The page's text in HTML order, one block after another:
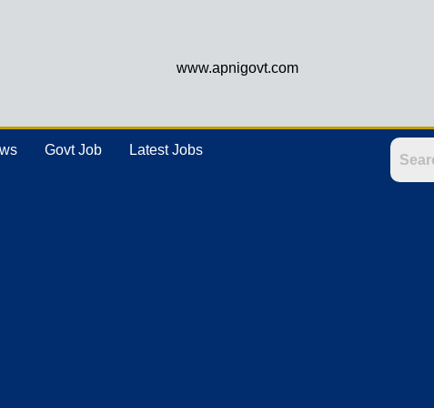
www.apnigovt.com
Govt Job Latest Jobs